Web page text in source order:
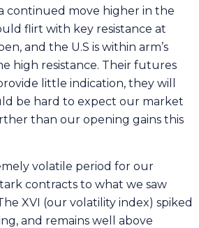
continued move higher in the
flirt with key resistance at
and the U.S is within arm’s
high resistance. Their futures
little indication, they will
be hard to expect our market
than our opening gains this
volatile period for our
contracts to what we saw
XVI (our volatility index) spiked
and remains well above